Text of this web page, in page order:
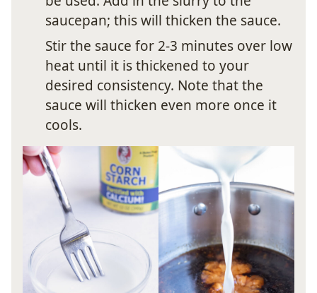
saucepan; this will thicken the sauce.
Stir the sauce for 2-3 minutes over low
heat until it is thickened to your
desired consistency. Note that the
sauce will thicken even more once it
cools.